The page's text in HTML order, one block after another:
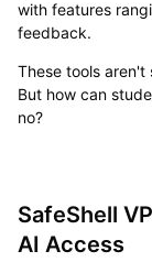
with features
feedback.
These tools
But how can
no?
SafeShell
AI Access